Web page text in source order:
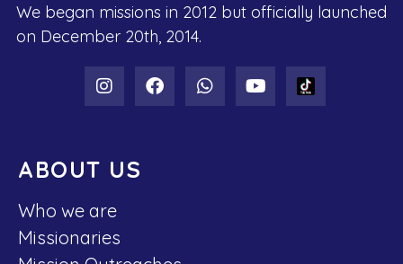
We began missions in 2012 but officially launched
on December 20th, 2014.
ABOUT US
Who we are
Missionaries